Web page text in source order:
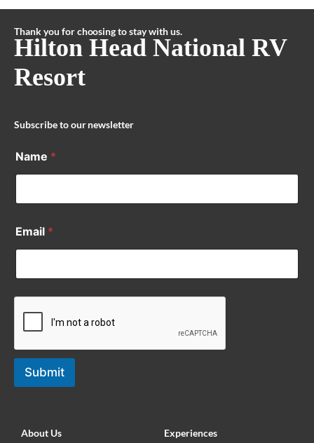
Thank you for choosing to stay with us.
Hilton Head National RV
Resort
Subscribe to our newsletter
Name *
Email *
Submit
About Us Experiences